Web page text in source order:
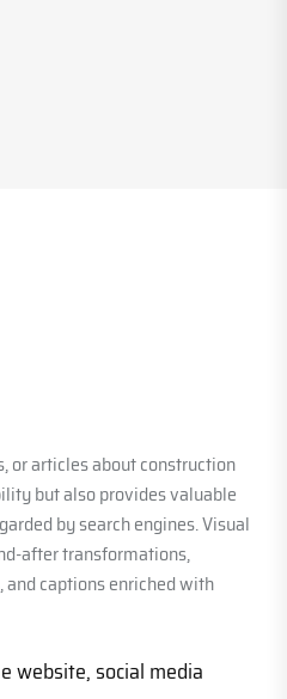
or articles about construction
but also provides valuable
by search engines. Visual
after transformations,
captions enriched with
website, social media